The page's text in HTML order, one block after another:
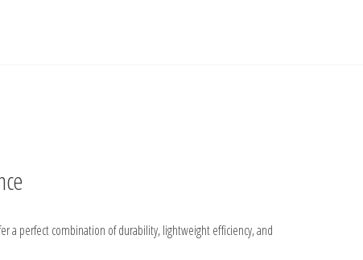
a perfect combination of durability, lightweight efficiency, and